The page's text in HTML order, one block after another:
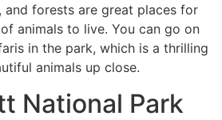
and forests are great places for
animals to live. You can go on
in the park, which is a thrilling
animals up close.
National Park